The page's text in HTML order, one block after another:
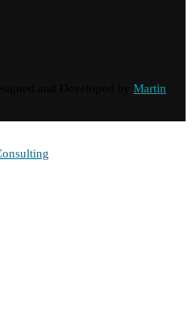
Martin